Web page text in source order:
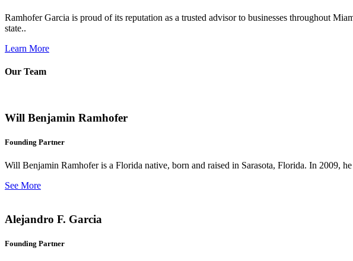
Ramhofer Garcia is proud of its reputation as a trusted advisor to businesses throughout
state..
Learn More
Our Team
Will Benjamin Ramhofer
Founding Partner
Will Benjamin Ramhofer is a Florida native, born and raised in Sarasota, Florida. In 2009,
See More
Alejandro F. Garcia
Founding Partner